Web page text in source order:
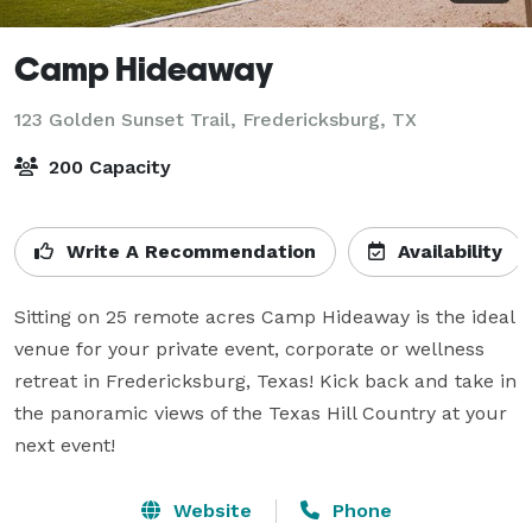
Camp Hideaway
123 Golden Sunset Trail, Fredericksburg, TX
200 Capacity
Write A Recommendation Availability
Sitting on 25 remote acres Camp Hideaway is the ideal
venue for your private event, corporate or wellness
retreat in Fredericksburg, Texas! Kick back and take in
the panoramic views of the Texas Hill Country at your
next event!
Website Phone